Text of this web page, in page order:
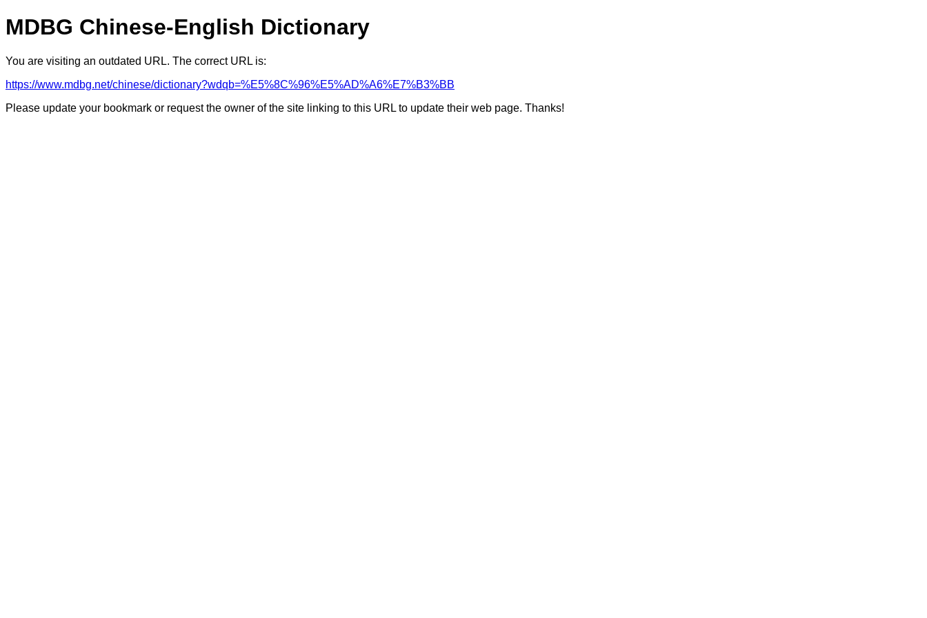
MDBG Chinese-English Dictionary
You are visiting an outdated URL. The correct URL is:
https://www.mdbg.net/chinese/dictionary?wdqb=%E5%8C%96%E5%AD%A6%E7%B3%BB
Please update your bookmark or request the owner of the site linking to this URL to update their web page. Thanks!